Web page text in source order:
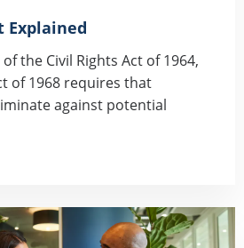
Explained
the Civil Rights Act of 1964,
of 1968 requires that
against potential